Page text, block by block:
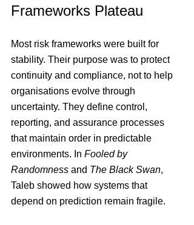
Frameworks Plateau
Most risk frameworks were built for
stability. Their purpose was to protect
continuity and compliance, not to help
organisations evolve through
uncertainty. They define control,
reporting, and assurance processes
that maintain order in predictable
environments. In Fooled by
Randomness and The Black Swan,
Taleb showed how systems that
depend on prediction remain fragile.